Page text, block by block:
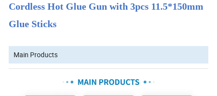
Cordless Hot Glue Gun with 3pcs 11.5*150mm
Glue Sticks
Main Products